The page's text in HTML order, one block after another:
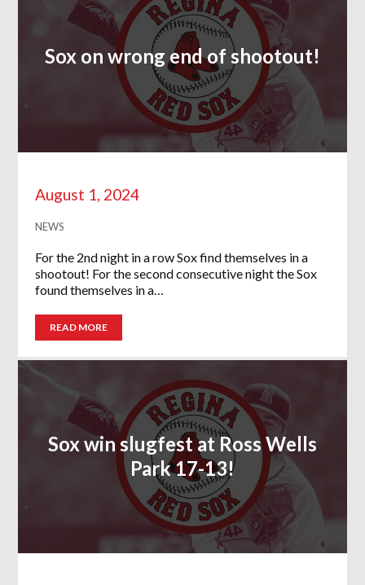
Sox on wrong end of shootout!
August 1, 2024
NEWS
For the 2nd night in a row Sox find themselves in a
shootout! For the second consecutive night the Sox
found themselves in a…
READ MORE
Sox win slugfest at Ross Wells
Park 17-13!